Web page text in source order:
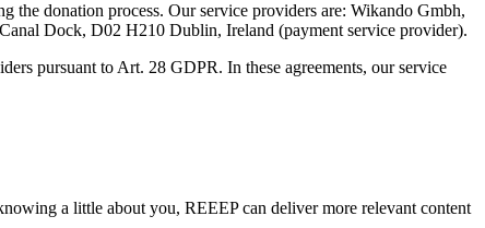
the donation process. Our service providers are: Wikando Gmbh,
Dock, D02 H210 Dublin, Ireland (payment service provider).
pursuant to Art. 28 GDPR. In these agreements, our service
a little about you, REEEP can deliver more relevant content